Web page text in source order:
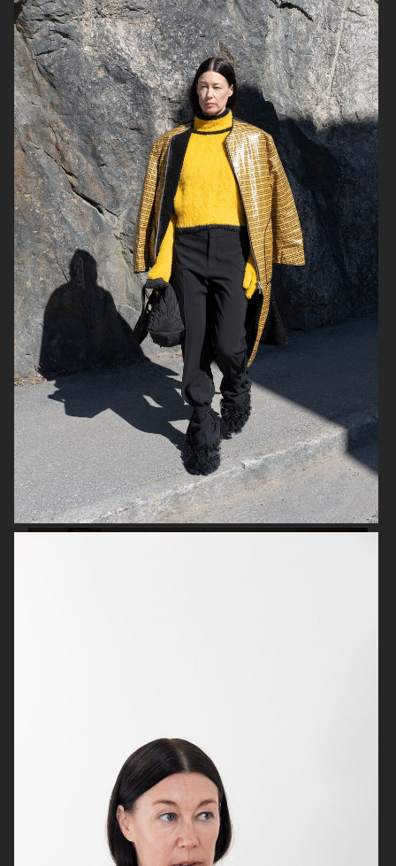
CASALL HARPER'S BAZAAR NL
METRO MODE IKEA
IKEA